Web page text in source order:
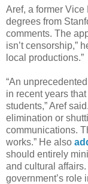
Aref, a former Vice
degrees from
comments. The
isn’t censorship,”
local productions.”
“An
in recent years
students,” Aref
elimination or
communications.
works.” He also
should entirely
and cultural
government’s role